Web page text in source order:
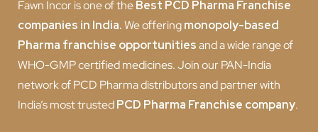
Fawn Incor is one of theBest PCD Pharma Franchise
companies in India.We offeringmonopoly-based
Pharma franchise opportunitiesand a wide range of
WHO-GMP certified medicines. Join our PAN-India
network of PCD Pharma distributors and partner with
India’s most trustedPCD Pharma Franchise company.